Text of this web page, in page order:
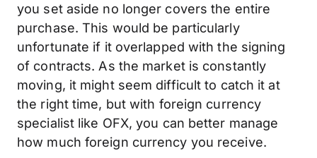
you set aside no longer covers the entire
purchase. This would be particularly
unfortunate if it overlapped with the signing
of contracts. As the market is constantly
moving, it might seem difficult to catch it at
the right time, but with foreign currency
specialist like OFX, you can better manage
how much foreign currency you receive.